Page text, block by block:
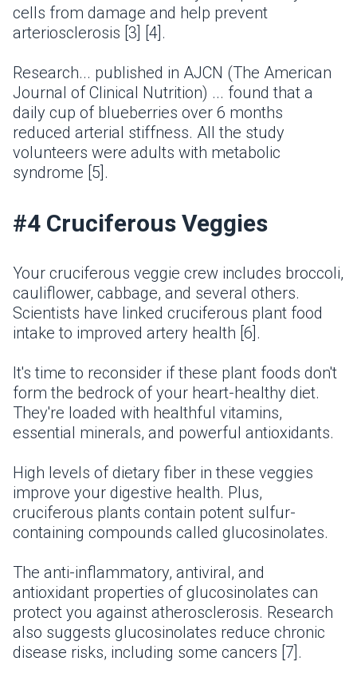
cells from damage and help prevent
arteriosclerosis [3] [4].
Research... published in AJCN (The American
Journal of Clinical Nutrition) ... found that a
daily cup of blueberries over 6 months
reduced arterial stiffness. All the study
volunteers were adults with metabolic
syndrome [5].
#4 Cruciferous Veggies
Your cruciferous veggie crew includes broccoli,
cauliflower, cabbage, and several others.
Scientists have linked cruciferous plant food
intake to improved artery health [6].
It's time to reconsider if these plant foods don't
form the bedrock of your heart-healthy diet.
They're loaded with healthful vitamins,
essential minerals, and powerful antioxidants.
High levels of dietary fiber in these veggies
improve your digestive health. Plus,
cruciferous plants contain potent sulfur-
containing compounds called glucosinolates.
The anti-inflammatory, antiviral, and
antioxidant properties of glucosinolates can
protect you against atherosclerosis. Research
also suggests glucosinolates reduce chronic
disease risks, including some cancers [7].